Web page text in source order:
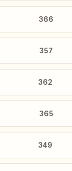
366
357
362
365
349